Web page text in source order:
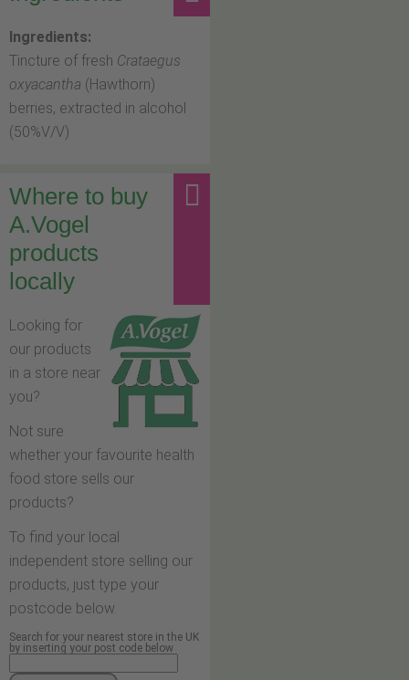
Ingredients:
Tincture of fresh Crataegus
oxyacantha (Hawthorn)
berries, extracted in alcohol
(50%V/V)
Where to buy
A.Vogel
products
locally
Looking for
our products
in a store near
you?
Not sure
whether your favourite health
food store sells our
products?
To find your local
independent store selling our
products, just type your
postcode below.
Search for your nearest store in the UK
by inserting your post code below